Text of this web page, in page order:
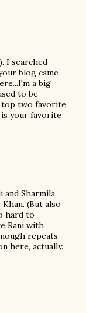
I searched
blog came
a big
to be
top two favorite
is your favorite
and Sharmila
(But also
hard to
Rani with
repeats
here, actually.